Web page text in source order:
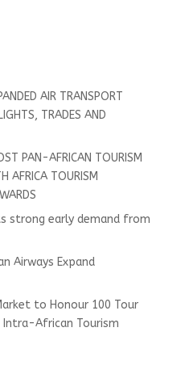
AIR TRANSPORT
TRADES AND
PAN-AFRICAN TOURISM
AFRICA TOURISM
strong early demand from
Airways Expand
to Honour 100 Tour
African Tourism